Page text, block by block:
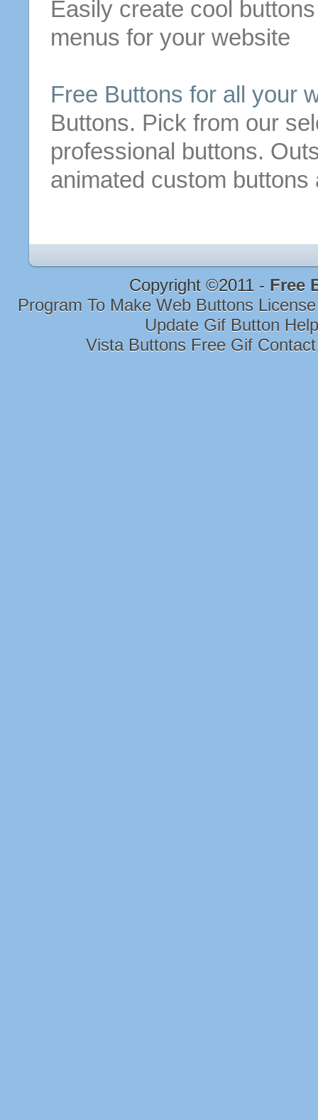
Easily create cool buttons
menus for your website
Free Buttons forall your
Buttons. Pick from our
professional buttons.
animated custom buttons
Copyright ©2011 - Free
Program To Make Web Buttons
Update Gif Button
Vista Buttons Free Gif